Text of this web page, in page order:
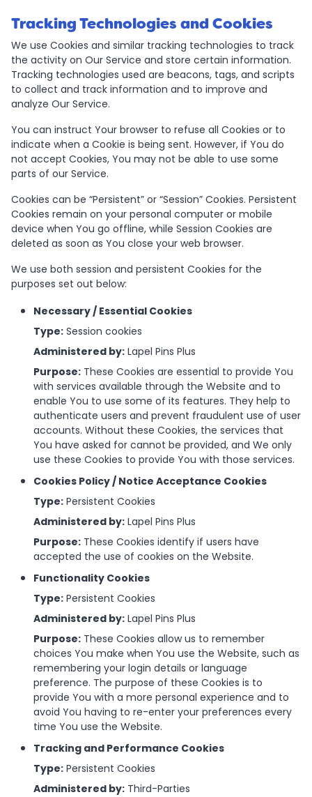
Tracking Technologies and Cookies
We use Cookies and similar tracking technologies to track
the activity on Our Service and store certain information.
Tracking technologies used are beacons, tags, and scripts
to collect and track information and to improve and
analyze Our Service.
You can instruct Your browser to refuse all Cookies or to
indicate when a Cookie is being sent. However, if You do
not accept Cookies, You may not be able to use some
parts of our Service.
Cookies can be “Persistent” or “Session” Cookies. Persistent
Cookies remain on your personal computer or mobile
device when You go offline, while Session Cookies are
deleted as soon as You close your web browser.
We use both session and persistent Cookies for the
purposes set out below:
Necessary / Essential Cookies
Type: Session cookies
Administered by: Lapel Pins Plus
Purpose: These Cookies are essential to provide You
with services available through the Website and to
enable You to use some of its features. They help to
authenticate users and prevent fraudulent use of user
accounts. Without these Cookies, the services that
You have asked for cannot be provided, and We only
use these Cookies to provide You with those services.
Cookies Policy / Notice Acceptance Cookies
Type: Persistent Cookies
Administered by: Lapel Pins Plus
Purpose: These Cookies identify if users have
accepted the use of cookies on the Website.
Functionality Cookies
Type: Persistent Cookies
Administered by: Lapel Pins Plus
Purpose: These Cookies allow us to remember
choices You make when You use the Website, such as
remembering your login details or language
preference. The purpose of these Cookies is to
provide You with a more personal experience and to
avoid You having to re-enter your preferences every
time You use the Website.
Tracking and Performance Cookies
Type: Persistent Cookies
Administered by: Third-Parties